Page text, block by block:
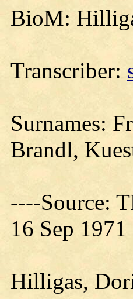
BioM:
Transcriber:
Surnames:
Brandl,
----Source:
16 Sep 1971
Hilligas,